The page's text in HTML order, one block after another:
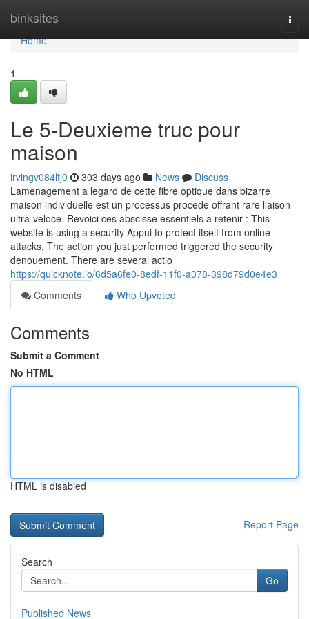
binksites
Home
Home
1
Le 5-Deuxieme truc pour
maison
irvingv084ltj0 303 days ago News
Discuss
Lamenagement a legard de cette fibre optique dans bizarre
maison individuelle est un processus procede offrant rare liaison
ultra-veloce. Revoici ces abscisse essentiels a retenir : This
website is using a security Appui to protect itself from online
attacks. The action you just performed triggered the security
denouement. There are several actio
https://quicknote.io/6d5a6fe0-8edf-11f0-a378-398d79d0e4e3
Comments
Who Upvoted
Comments
Submit a Comment
No HTML
HTML is disabled
Report Page
Search
Go
Published News